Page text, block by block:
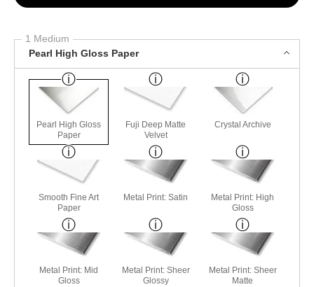
1 Medium
Pearl High Gloss Paper
Pearl High Gloss
Paper
Fuji Deep Matte
Velvet
Crystal Archive
Smooth Fine Art
Paper
Metal Print: Satin
Metal Print: High
Gloss
Metal Print: Mid
Gloss
Metal Print: Sheer
Glossy
Metal Print: Sheer
Matte